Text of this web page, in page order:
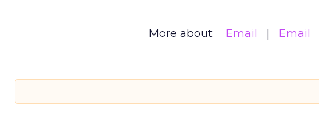
More about: Email Email